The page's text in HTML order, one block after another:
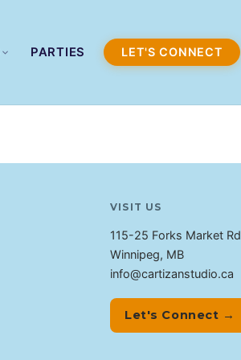
PARTIES LET'S CONNECT
VISIT US
115-25 Forks Market Rd
Winnipeg, MB
info@cartizanstudio.ca
Let's Connect →